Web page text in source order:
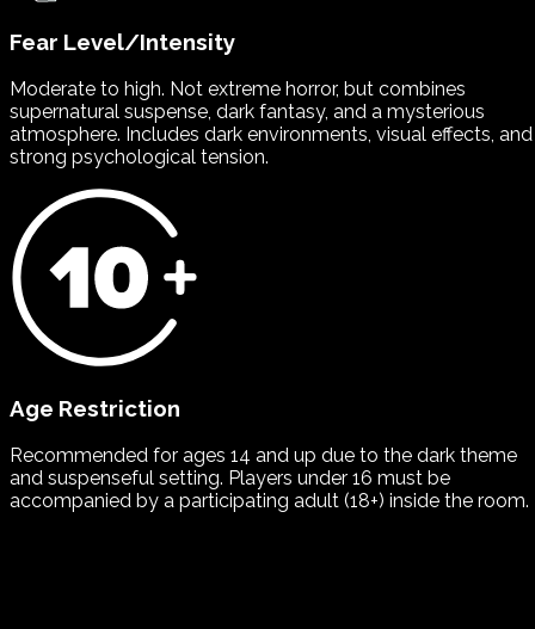
Fear Level/Intensity
Moderate to high. Not extreme horror, but combines
supernatural suspense, dark fantasy, and a mysterious
atmosphere. Includes dark environments, visual effects, and
strong psychological tension.
Age Restriction
Recommended for ages 14 and up due to the dark theme
and suspenseful setting. Players under 16 must be
accompanied by a participating adult (18+) inside the room.